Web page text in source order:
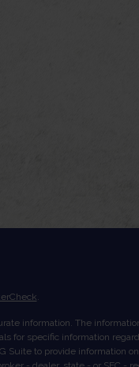
.
information. The
for specific information
Suite to provide information